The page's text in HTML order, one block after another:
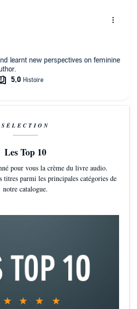
learnt new perspectives on feminine
SÉLECTION
Les Top 10
pour vous la crème du livre audio.
titres parmi les principales catégories de
notre catalogue.